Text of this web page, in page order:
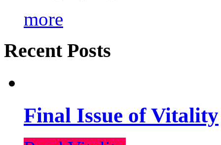
more
Recent Posts
Final Issue of Vitality